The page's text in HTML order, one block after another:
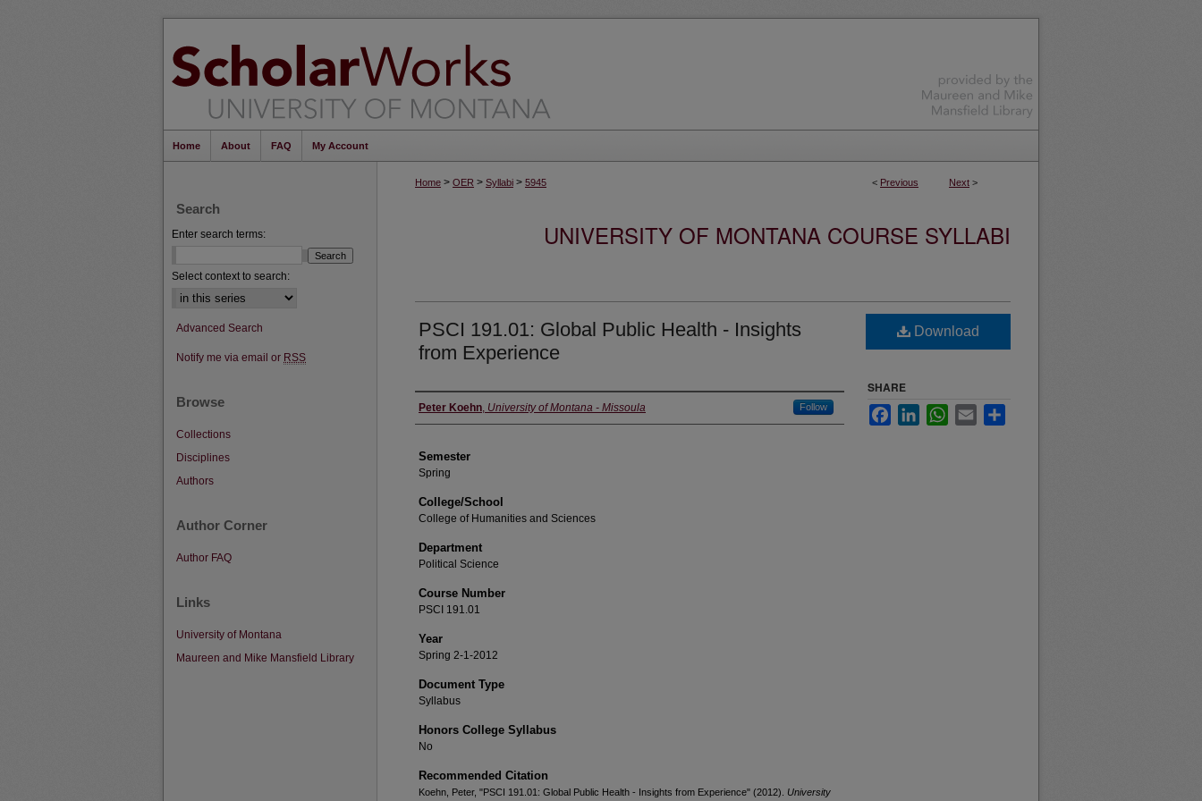
Home About FAQ My Account
< Previous Next >
Home > OER > Syllabi > 5945
UNIVERSITY OF MONTANA COURSE SYLLABI
PSCI 191.01: Global Public Health - Insights
from Experience
Instructor
Peter Koehn, University of Montana - Missoula Follow
Semester
Spring
College/School
College of Humanities and Sciences
Department
Political Science
Course Number
PSCI 191.01
Year
Spring 2-1-2012
Document Type
Syllabus
Honors College Syllabus
No
Recommended Citation
Koehn, Peter, "PSCI 191.01: Global Public Health - Insights from Experience" (2012). University
Download
SHARE
FacebookLinkedInWhatsApp
Email
Search
Enter search terms:
Select context to search:
Advanced Search
Notify me via email or RSS
Browse
Collections
Disciplines
Authors
Author Corner
Author FAQ
Links
University of Montana
Maureen and Mike Mansfield Library